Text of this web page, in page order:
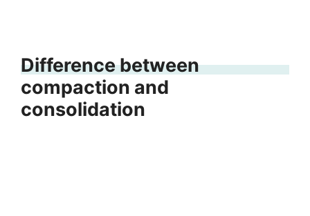
Difference between
compaction and
consolidation